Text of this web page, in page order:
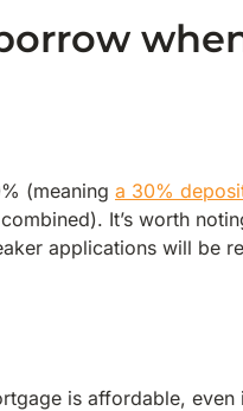
(meaning a 30%
It’s worth
applications will be
is affordable,